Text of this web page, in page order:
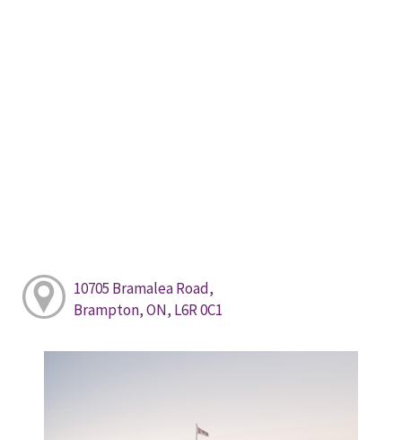
10705 Bramalea Road,
Brampton, ON, L6R 0C1